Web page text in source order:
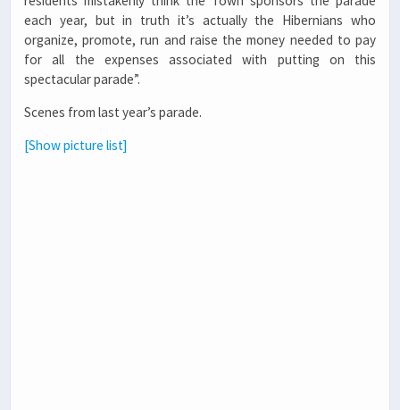
each year, but in truth it’s actually the Hibernians who
organize, promote, run and raise the money needed to pay
for all the expenses associated with putting on this
spectacular parade”.
Scenes from last year’s parade.
[Show picture list]